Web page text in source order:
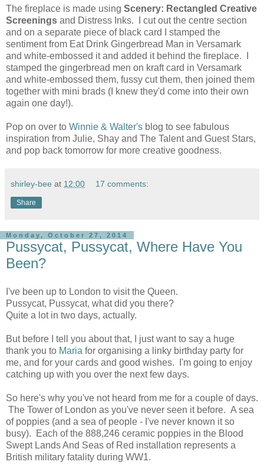
The fireplace is made using Scenery: Rectangled Creative
Screenings and Distress Inks. I cut out the centre section
and on a separate piece of black card I stamped the
sentiment from Eat Drink Gingerbread Man in Versamark
and white-embossed it and added it behind the fireplace. I
stamped the gingerbread men on kraft card in Versamark
and white-embossed them, fussy cut them, then joined them
together with mini brads (I knew they'd come into their own
again one day!).
Pop on over to Winnie & Walter's blog to see fabulous
inspiration from Julie, Shay and The Talent and Guest Stars,
and pop back tomorrow for more creative goodness.
shirley-bee at 12:00 17 comments:
Share
Monday, October 27, 2014
Pussycat, Pussycat, Where Have You
Been?
I've been up to London to visit the Queen.
Pussycat, Pussycat, what did you there?
Quite a lot in two days, actually.
But before I tell you about that, I just want to say a huge
thank you to Maria for organising a linky birthday party for
me, and for your cards and good wishes. I'm going to enjoy
catching up with you over the next few days.
So here's why you've not heard from me for a couple of days.
The Tower of London as you've never seen it before. A sea
of poppies (and a sea of people - I've never known it so
busy). Each of the 888,246 ceramic poppies in the Blood
Swept Lands And Seas of Red installation represents a
British military fatality during WW1.